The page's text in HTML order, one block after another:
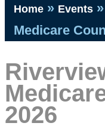
Home » Events »
Medicare
2026